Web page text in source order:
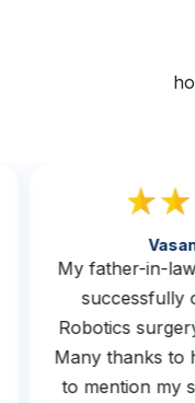
My father-in-
Robotics
Many thanks
to mention